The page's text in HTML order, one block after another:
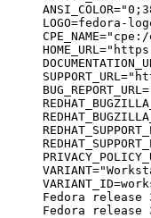
LOGO=fedora-
Fedora
Fedora